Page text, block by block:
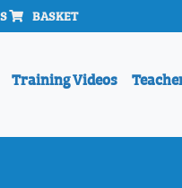
BASKET
Training Videos